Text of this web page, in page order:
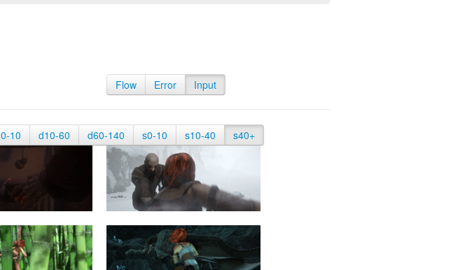
Flow Error Input
10 d10-60 d60-140 s0-10 s10-40 s40+